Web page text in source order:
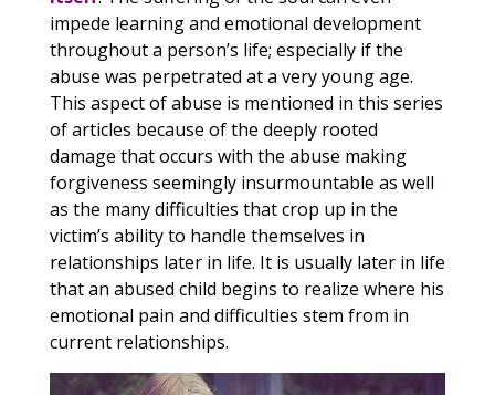
impede learning and emotional development
throughout a person’s life; especially if the
abuse was perpetrated at a very young age.
This aspect of abuse is mentioned in this series
of articles because of the deeply rooted
damage that occurs with the abuse making
forgiveness seemingly insurmountable as well
as the many difficulties that crop up in the
victim’s ability to handle themselves in
relationships later in life. It is usually later in life
that an abused child begins to realize where his
emotional pain and difficulties stem from in
current relationships.